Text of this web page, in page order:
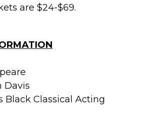
are $24-$69.
Davis
Black Classical Acting